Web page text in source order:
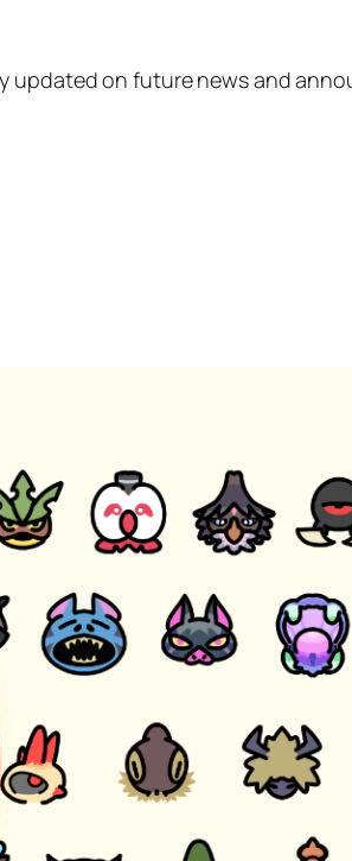
updated on future news and